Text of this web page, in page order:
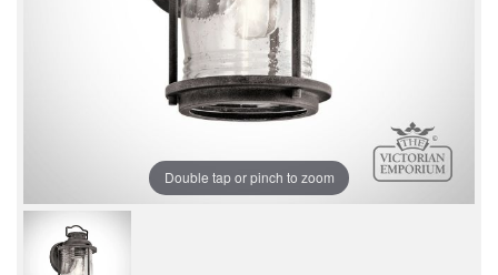
Double tap or pinch to zoom